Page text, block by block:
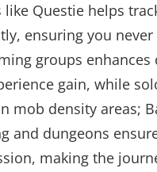
like Questie helps
ensuring you
groups
gain, while
mob density areas;
and dungeons
making the